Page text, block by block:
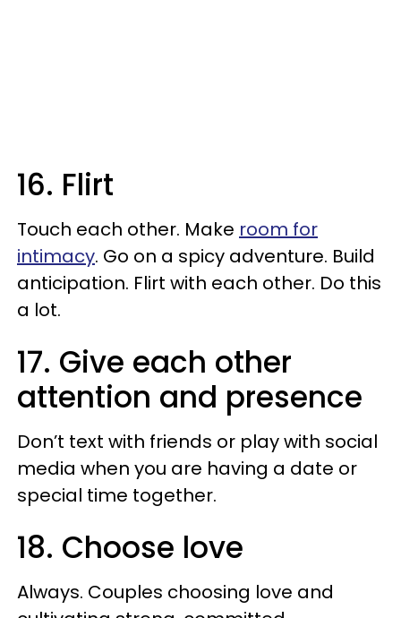
16. Flirt
Touch each other. Make room for
intimacy. Go on a spicy adventure. Build
anticipation. Flirt with each other. Do this
a lot.
17. Give each other
attention and presence
Don’t text with friends or play with social
media when you are having a date or
special time together.
18. Choose love
Always. Couples choosing love and